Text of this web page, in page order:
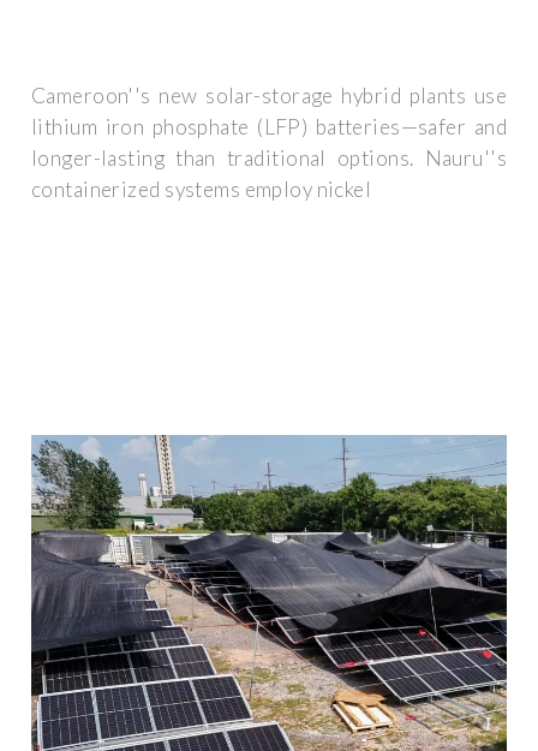
Cameroon''s new solar-storage hybrid plants use
lithium iron phosphate (LFP) batteries—safer and
longer-lasting than traditional options. Nauru''s
containerized systems employ nickel